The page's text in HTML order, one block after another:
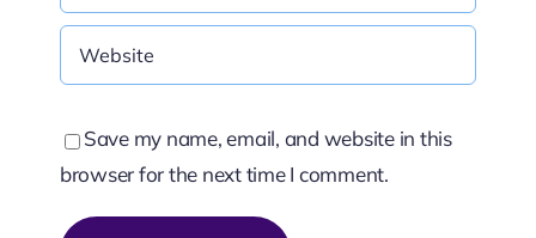
Save my name, email, and website in this
browser for the next time I comment.